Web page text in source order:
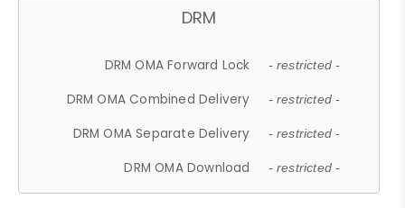
DRM
DRM OMA Forward Lock - restricted -
DRM OMA Combined Delivery - restricted -
DRM OMA Separate Delivery - restricted -
DRM OMA Download - restricted -